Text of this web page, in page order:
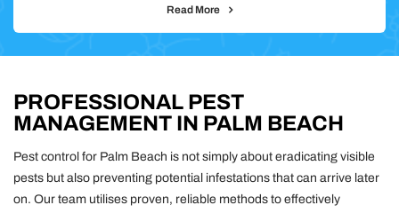
Read More
PROFESSIONAL PEST
MANAGEMENT IN PALM BEACH
Pest control for Palm Beach is not simply about eradicating visible
pests but also preventing potential infestations that can arrive later
on. Our team utilises proven, reliable methods to effectively